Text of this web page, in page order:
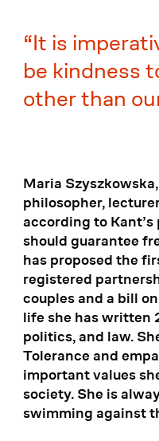
It is
be kindness
other than
Maria
philosopher,
according to
should guarantee
has proposed the
registered
couples and a bill
life she has written
politics, and law.
Tolerance and
important values
society. She is
swimming against